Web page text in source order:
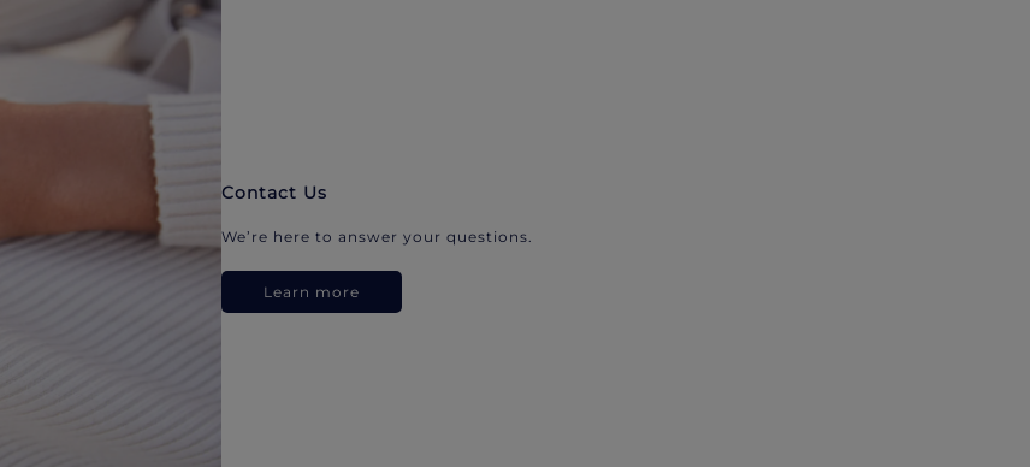
Contact Us
We’re here to answer your questions.
Learn more